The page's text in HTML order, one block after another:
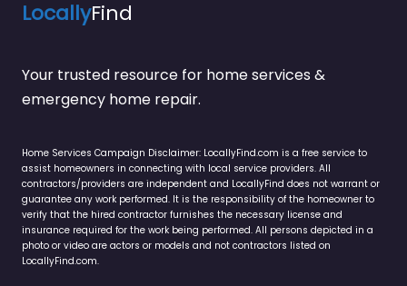
LocallyFind
Your trusted resource for home services &
emergency home repair.
Home Services Campaign Disclaimer: LocallyFind.com is a free service to
assist homeowners in connecting with local service providers. All
contractors/providers are independent and LocallyFind does not warrant or
guarantee any work performed. It is the responsibility of the homeowner to
verify that the hired contractor furnishes the necessary license and
insurance required for the work being performed. All persons depicted in a
photo or video are actors or models and not contractors listed on
LocallyFind.com.